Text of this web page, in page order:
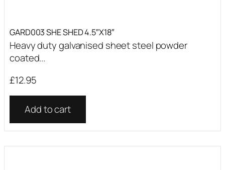
GARD003 SHE SHED 4.5″X18″
Heavy duty galvanised sheet steel powder
coated...
£12.95
Add to cart